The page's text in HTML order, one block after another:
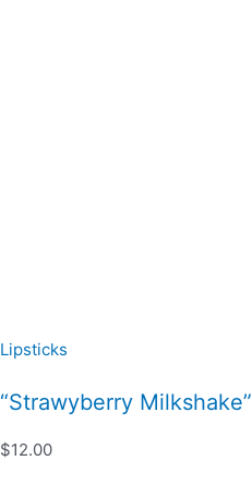
Lipsticks
“Strawyberry Milkshake”
$12.00